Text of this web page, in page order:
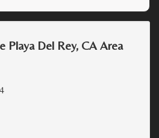
Playa Del Rey, CA Area